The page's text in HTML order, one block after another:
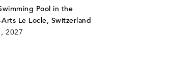
Pool in the
Le Locle, Switzerland
2027